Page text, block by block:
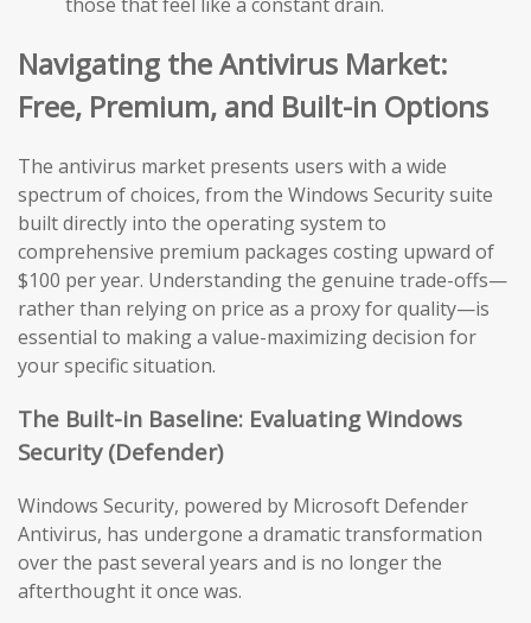
those that feel like a constant drain.
Navigating the Antivirus Market:
Free, Premium, and Built-in Options
The antivirus market presents users with a wide
spectrum of choices, from the Windows Security suite
built directly into the operating system to
comprehensive premium packages costing upward of
$100 per year. Understanding the genuine trade-offs—
rather than relying on price as a proxy for quality—is
essential to making a value-maximizing decision for
your specific situation.
The Built-in Baseline: Evaluating Windows
Security (Defender)
Windows Security, powered by Microsoft Defender
Antivirus, has undergone a dramatic transformation
over the past several years and is no longer the
afterthought it once was.